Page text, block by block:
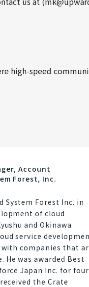
high-speed
Account
Forest, Inc.
System Forest Inc. in
of cloud
and Okinawa
service
companies that
was awarded Best
Japan Inc. for four
the Crate